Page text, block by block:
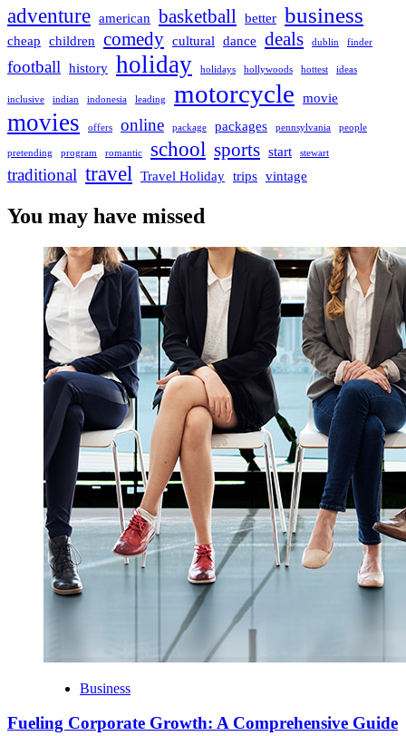
adventure american basketball better business
cheap children comedy cultural dance deals dublin finder
football history holiday holidays hollywoods hottest ideas
inclusive indian indonesia leading motorcycle movie
movies offers online package packages pennsylvania people
pretending program romantic school sports start stewart
traditional travel Travel Holiday trips vintage
You may have missed
Business
Fueling Corporate Growth: A Comprehensive Guide